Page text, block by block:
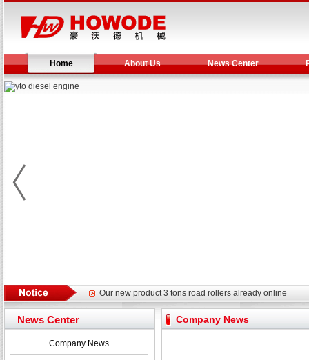
Home About Us News Center
Our new product 3 tons road rollers already online
February Bulldozer Sales: Double in sales volume
Yuchai diesel generator set assist in Henan after
YTO 2204 tractor is doing very well
Company News
News Center
Company News